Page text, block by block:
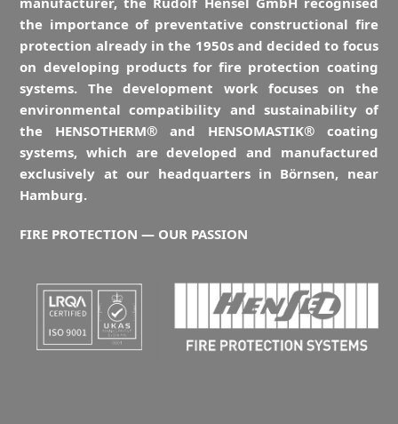
the importance of preventative constructional fire
protection already in the 1950s and decided to focus
on developing products for fire protection coating
systems. The development work focuses on the
environmental compatibility and sustainability of
the HENSOTHERM® and HENSOMASTIK® coating
systems, which are developed and manufactured
exclusively at our headquarters in Börnsen, near
Hamburg.
FIRE PROTECTION — OUR PASSION